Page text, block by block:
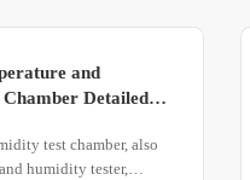
the Condenser
and
and humidity test
may occur, such as